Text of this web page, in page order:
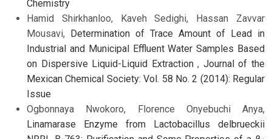
Chemistry
Hamid Shirkhanloo, Kaveh Sedighi, Hassan Zavvar
Mousavi, Determination of Trace Amount of Lead in
Industrial and Municipal Effluent Water Samples Based
on Dispersive Liquid-Liquid Extraction, Journal of the
Mexican Chemical Society: Vol. 58 No. 2 (2014): Regular
Issue
Ogbonnaya Nwokoro, Florence Onyebuchi Anya,
Linamarase Enzyme from Lactobacillus delbrueckii